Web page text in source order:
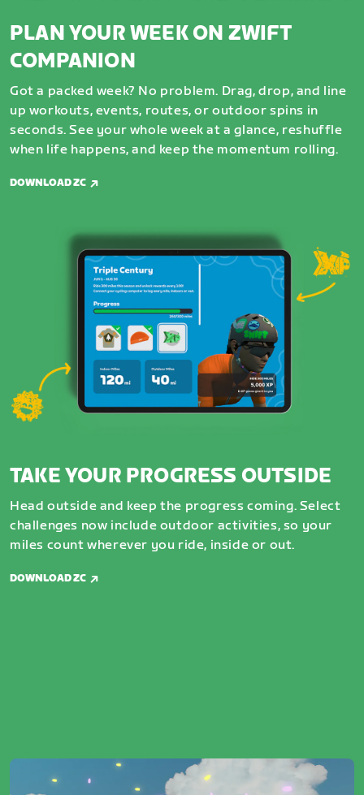
PLAN YOUR WEEK ON ZWIFT
COMPANION
Got a packed week? No problem. Drag, drop, and line
up workouts, events, routes, or outdoor spins in
seconds. See your whole week at a glance, reshuffle
when life happens, and keep the momentum rolling.
DOWNLOAD ZC
TAKE YOUR PROGRESS OUTSIDE
Head outside and keep the progress coming. Select
challenges now include outdoor activities, so your
miles count wherever you ride, inside or out.
DOWNLOAD ZC